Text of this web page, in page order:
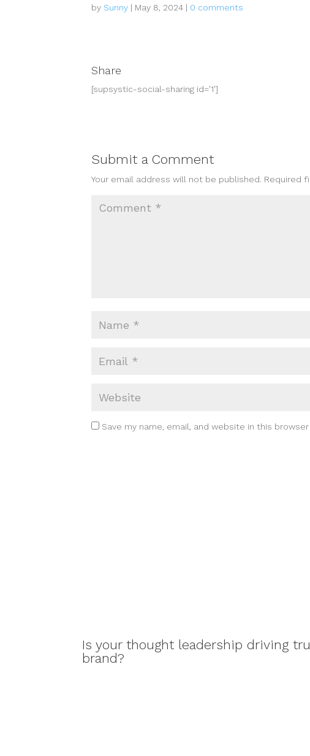
by Sunny | May 8, 2024 | 0 comments
Share
[supsystic-social-sharing id='1']
Submit a Comment
Your email address will not be published. Required
Save my name, email, and website in this
Is your thought leadership driving
brand?